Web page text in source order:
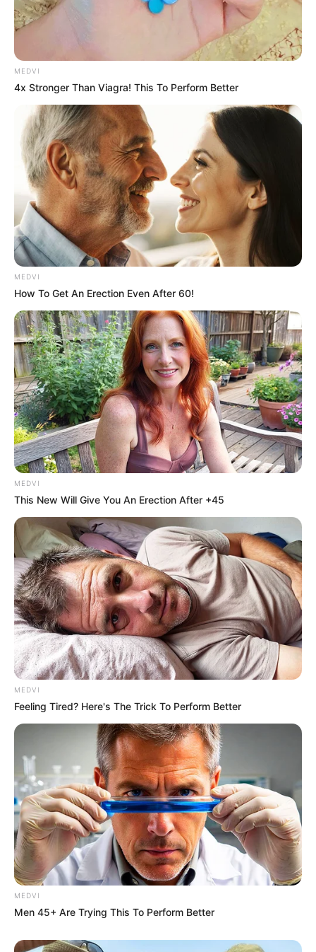
Why this ordinary drink is the secret to feeling your
best every day
CTA LOVE
Gina Carano Finally Admits What Some Suspected
All Along
BRAINBERRIES
15 Things You Do Everyday That The Bible Forbids:
Are You Guilty?
BRAINBERRIES
I Bet You Didn't Know It Was Really Happening?
BRAINBERRIES
MEDVI
4x Stronger Than Viagra! This To Perform Better
MEDVI
How To Get An Erection Even After 60!
MEDVI
This New Will Give You An Erection After +45
MEDVI
Feeling Tired? Here's The Trick To Perform Better
MEDVI
Men 45+ Are Trying This To Perform Better